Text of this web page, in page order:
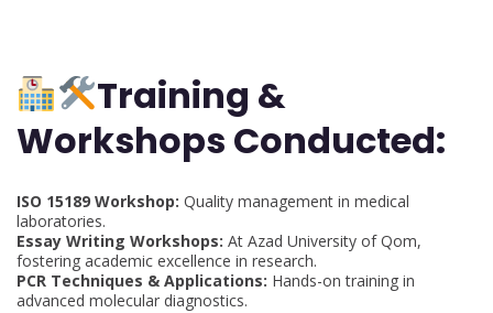
Training &
Workshops Conducted:
ISO 15189 Workshop: Quality management in medical
laboratories.
Essay Writing Workshops: At Azad University of Qom,
fostering academic excellence in research.
PCR Techniques & Applications: Hands-on training in
advanced molecular diagnostics.